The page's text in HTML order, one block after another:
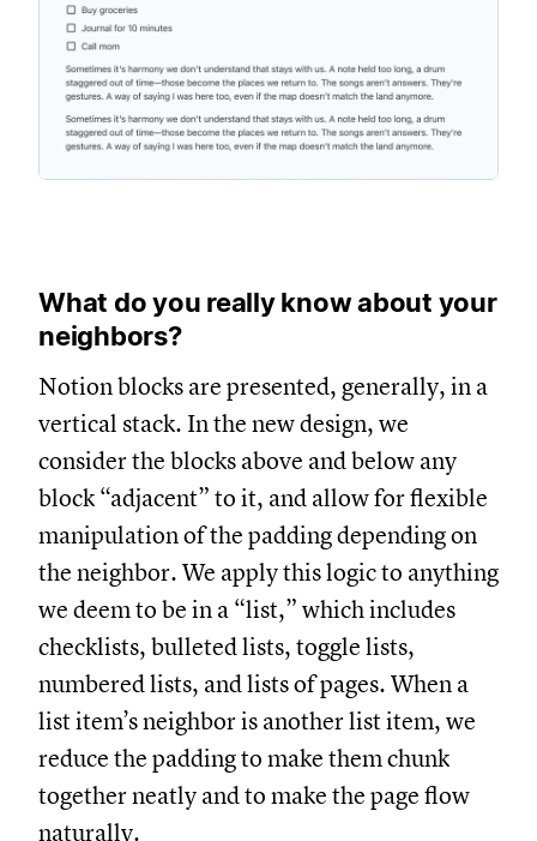
What do you really know about your
neighbors?
Notion blocks are presented, generally, in a
vertical stack. In the new design, we
consider the blocks above and below any
block “adjacent” to it, and allow for flexible
manipulation of the padding depending on
the neighbor. We apply this logic to anything
we deem to be in a “list,” which includes
checklists, bulleted lists, toggle lists,
numbered lists, and lists of pages. When a
list item’s neighbor is another list item, we
reduce the padding to make them chunk
together neatly and to make the page flow
naturally.